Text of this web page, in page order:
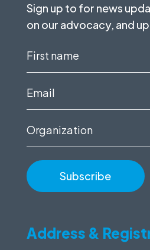
Sign up to for news
on our advocacy, and
First
Email
Organization
Address &